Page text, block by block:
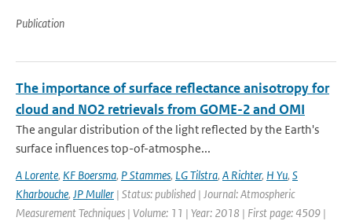
Publication
The importance of surface reflectance anisotropy for
cloud and NO2 retrievals from GOME-2 and OMI
The angular distribution of the light reflected by the Earth's
surface influences top-of-atmosphe...
A Lorente, KF Boersma, P Stammes, LG Tilstra, A Richter, H Yu, S
Kharbouche, JP Muller | Status: published | Journal: Atmospheric
Measurement Techniques | Volume: 11 | Year: 2018 | First page: 4509 |